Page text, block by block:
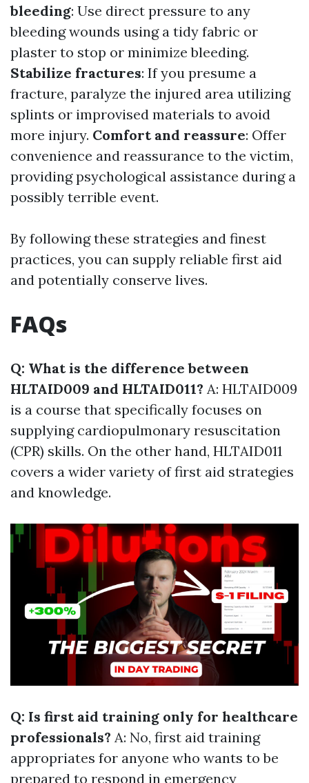
bleeding: Use direct pressure to any
bleeding wounds using a tidy fabric or
plaster to stop or minimize bleeding.
Stabilize fractures: If you presume a
fracture, paralyze the injured area utilizing
splints or improvised materials to avoid
more injury. Comfort and reassure: Offer
convenience and reassurance to the victim,
providing psychological assistance during a
possibly terrible event.
By following these strategies and finest
practices, you can supply reliable first aid
and potentially conserve lives.
FAQs
Q: What is the difference between
HLTAID009 and HLTAID011? A: HLTAID009
is a course that specifically focuses on
supplying cardiopulmonary resuscitation
(CPR) skills. On the other hand, HLTAID011
covers a wider variety of first aid strategies
and knowledge.
Q: Is first aid training only for healthcare
professionals? A: No, first aid training
appropriates for anyone who wants to be
prepared to respond in emergency